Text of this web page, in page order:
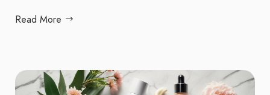
Read More